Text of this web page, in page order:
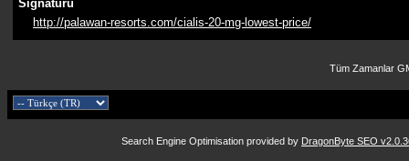
Signatürü
http://palawan-resorts.com/cialis-20-mg-lowest-price/
Tüm Zamanlar
Search Engine Optimisation provided by DragonByte SEO